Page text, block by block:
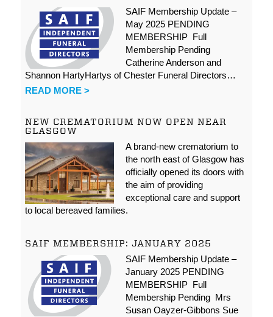
SAIF Membership Update –
May 2025 PENDING
MEMBERSHIP Full
Membership Pending
Catherine Anderson and
Shannon HartyHartys of Chester Funeral Directors…
READ MORE >
NEW CREMATORIUM NOW OPEN NEAR
GLASGOW
A brand-new crematorium to
the north east of Glasgow has
officially opened its doors with
the aim of providing
exceptional care and support
to local bereaved families.
SAIF MEMBERSHIP: JANUARY 2025
SAIF Membership Update –
January 2025 PENDING
MEMBERSHIP Full
Membership Pending Mrs
Susan Oayzer-Gibbons Sue